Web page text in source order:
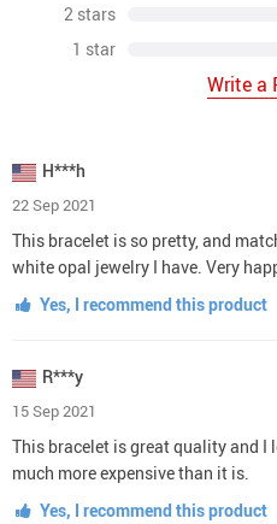
2 stars
1 star
Write a
H***h
22 Sep 2021
This bracelet is so pretty, and
white opal jewelry I have. Very
Yes, I recommend this product
R***y
15 Sep 2021
This bracelet is great quality and I
much more expensive than it is.
Yes, I recommend this product